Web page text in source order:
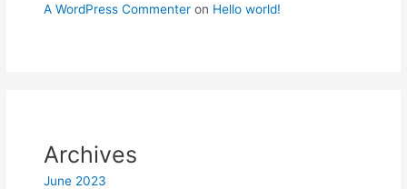
A WordPress Commenter on Hello world!
Archives
June 2023